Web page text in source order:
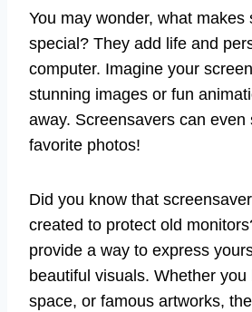
You may wonder, what makes
special? They add life and
computer. Imagine your
stunning images or fun
away. Screensavers can even
favorite photos!
Did you know that
created to protect old
provide a way to express
beautiful visuals. Whether you
space, or famous artworks,